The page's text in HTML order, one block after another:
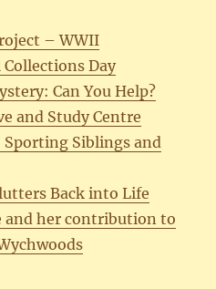
– WWII
Day
Can You Help?
and Study Centre
Siblings and
Back into Life
and her contribution to